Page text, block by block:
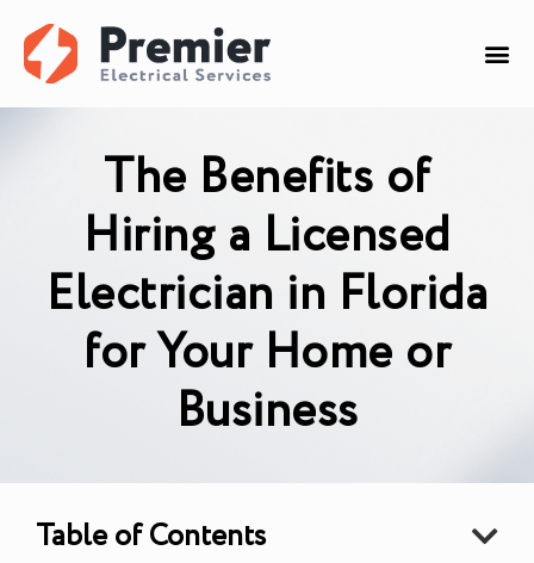
The Benefits of
Hiring a Licensed
Electrician in Florida
for Your Home or
Business
Table of Contents